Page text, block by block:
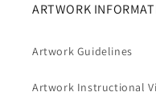
ARTWORK
Artwork Guidelines
Artwork Instructional